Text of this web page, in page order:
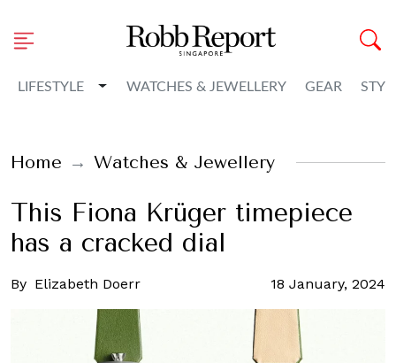
LIFESTYLE Toggle Dropdown
WATCHES & JEWELLERY GEAR
Home Watches & Jewellery
This Fiona Krüger timepiece
has a cracked dial
By Elizabeth Doerr 18 January, 2024